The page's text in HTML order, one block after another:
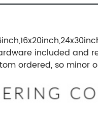
included
ordered, so